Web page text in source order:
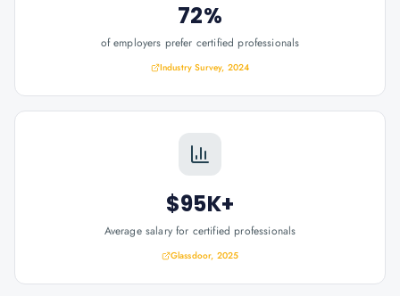
72%
of employers prefer certified professionals
Industry Survey, 2024
$95K+
Average salary for certified professionals
Glassdoor, 2025